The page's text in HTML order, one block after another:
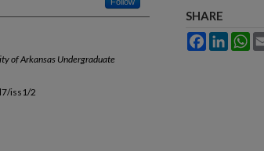
of Arkansas Undergraduate
iss1/2
SHARE
FacebookLinkedIn